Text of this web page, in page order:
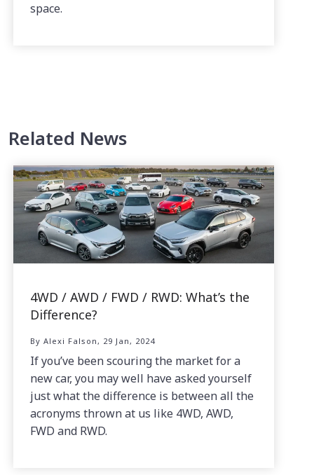
space.
Related News
4WD / AWD / FWD / RWD: What’s the
Difference?
By Alexi Falson, 29 Jan, 2024
If you’ve been scouring the market for a
new car, you may well have asked yourself
just what the difference is between all the
acronyms thrown at us like 4WD, AWD,
FWD and RWD.